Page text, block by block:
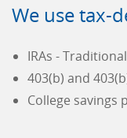
We use tax-
IRAs -
403(b) and
College savings